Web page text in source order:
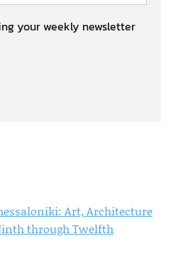
your weekly newsletter
Art, Architecture
through Twelfth